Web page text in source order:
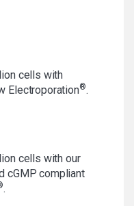
cells with
Electroporation®.
cells with our
cGMP compliant
.